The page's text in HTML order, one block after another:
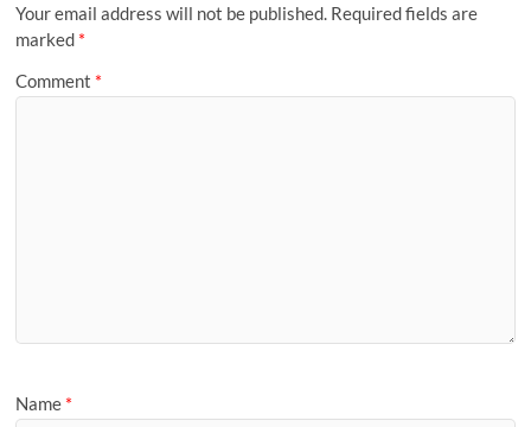
Your email address will not be published. Required fields are
marked *
Comment *
Name *